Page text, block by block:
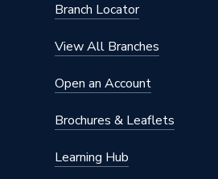
Branch Locator
View All Branches
Open an Account
Brochures & Leaflets
Learning Hub